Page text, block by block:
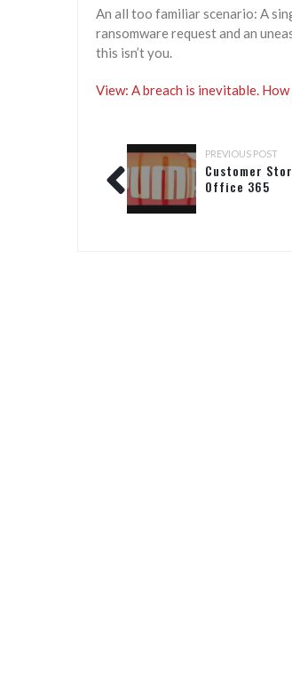
An all too familiar scenario: A
ransomware request and an
this isn’t you.
View: A breach is inevitable.
PREVIOUS POST
Customer
Office 365